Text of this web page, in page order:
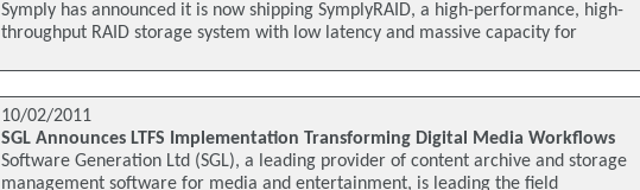
Symply has announced it is now shipping SymplyRAID, a high-performance, high-
throughput RAID storage system with low latency and massive capacity for
10/02/2011
SGL Announces LTFS Implementation Transforming Digital Media Workflows
Software Generation Ltd (SGL), a leading provider of content archive and storage
management software for media and entertainment, is leading the field